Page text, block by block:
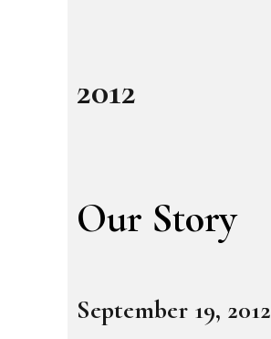
2012
Our Story
September 19, 2012